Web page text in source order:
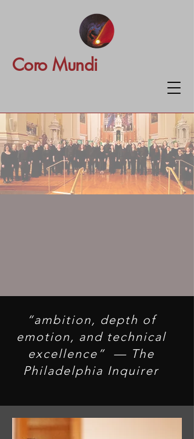
Coro Mundi
Coro Mundi
“ambition, depth of
emotion, and technical
excellence” — The
Philadelphia Inquirer